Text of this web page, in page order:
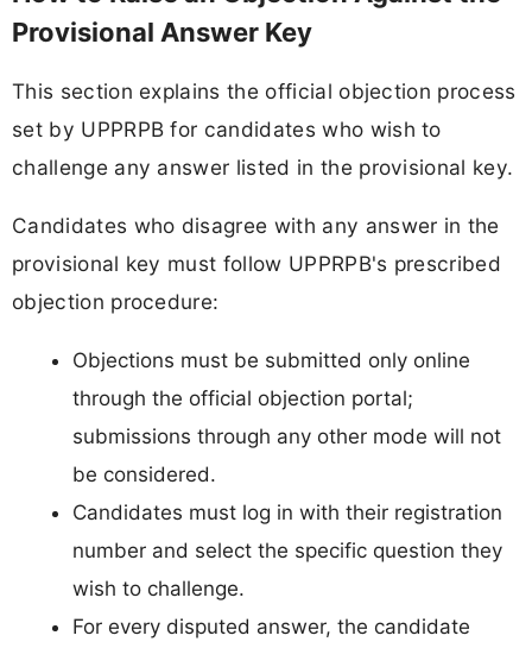
Provisional Answer Key
This section explains the official objection process
set by UPPRPB for candidates who wish to
challenge any answer listed in the provisional key.
Candidates who disagree with any answer in the
provisional key must follow UPPRPB's prescribed
objection procedure:
Objections must be submitted only online
through the official objection portal;
submissions through any other mode will not
be considered.
Candidates must log in with their registration
number and select the specific question they
wish to challenge.
For every disputed answer, the candidate